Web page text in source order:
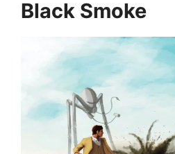
Black Smoke